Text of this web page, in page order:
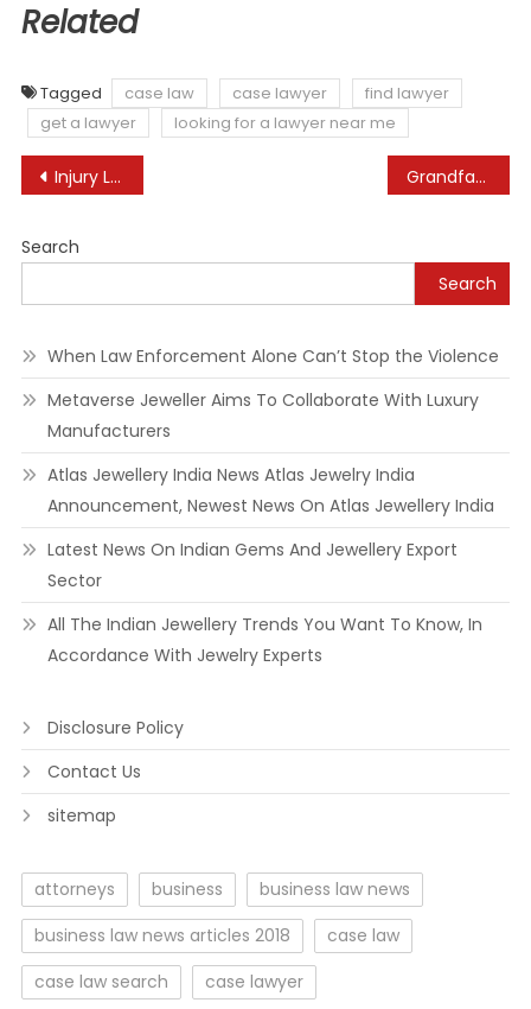
Related
Tagged case law case lawyer
find lawyer
get a lawyer
looking for a lawyer near me
Post
Injury Lawyers Toronto | Sokoloff Lawyers Grandfather of murdered lawyer kept terminal cancer secret from family to ‘avoid distraction from case’
Search
Search
When Law Enforcement Alone Can’t Stop the Violence
Metaverse Jeweller Aims To Collaborate With Luxury
Manufacturers
Atlas Jewellery India News Atlas Jewelry India
Announcement, Newest News On Atlas Jewellery India
Latest News On Indian Gems And Jewellery Export
Sector
All The Indian Jewellery Trends You Want To Know, In
Accordance With Jewelry Experts
Disclosure Policy
Contact Us
sitemap
attorneys business
business law news
business law news articles 2018
case law
case law search
case lawyer